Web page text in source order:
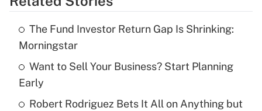
Get Answer
What is the temporary deduction for tip
income?
The Fund Investor Return Gap Is Shrinking:
Morningstar
Want to Sell Your Business? Start Planning
Early
Robert Rodriguez Bets It All on Anything but